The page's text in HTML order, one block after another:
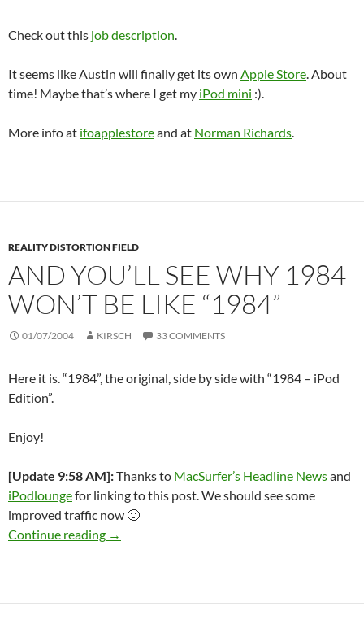
Check out this job description.
It seems like Austin will finally get its own Apple Store. About
time! Maybe that’s where I get my iPod mini :).
More info at ifoapplestoreand at Norman Richards.
REALITY DISTORTION FIELD
AND YOU’LL SEE WHY 1984
WON’T BE LIKE “1984”
01/07/2004 KIRSCH 33 COMMENTS
Here it is. “1984”, the original, side by side with “1984 – iPod
Edition”.
Enjoy!
[Update 9:58 AM]:Thanks to MacSurfer’s Headline Newsand
iPodloungefor linking to this post. We should see some
improved traffic now 🙂
Continue reading And you’ll see why 1984 won’t be like “1984”
→